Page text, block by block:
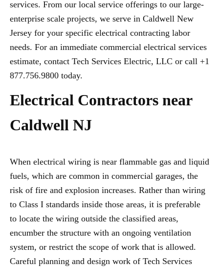
services. From our local service offerings to our large-
enterprise scale projects, we serve in Caldwell New
Jersey for your specific electrical contracting labor
needs. For an immediate commercial electrical services
estimate, contact Tech Services Electric, LLC or call +1
877.756.9800 today.
Electrical Contractors near
Caldwell NJ
When electrical wiring is near flammable gas and liquid
fuels, which are common in commercial garages, the
risk of fire and explosion increases. Rather than wiring
to Class I standards inside those areas, it is preferable
to locate the wiring outside the classified areas,
encumber the structure with an ongoing ventilation
system, or restrict the scope of work that is allowed.
Careful planning and design work of Tech Services